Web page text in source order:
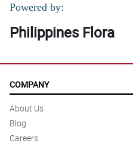
Powered by:
Philippines Flora
COMPANY
About Us
Blog
Careers